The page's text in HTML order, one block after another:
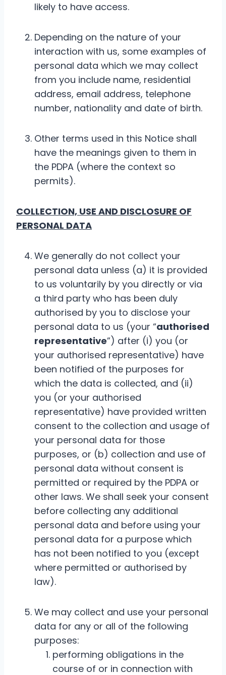
likely to have access.
Depending on the nature of your
interaction with us, some examples of
personal data which we may collect
from you include name, residential
address, email address, telephone
number, nationality and date of birth.
Other terms used in this Notice shall
have the meanings given to them in
the PDPA (where the context so
permits).
COLLECTION, USE AND DISCLOSURE OF
PERSONAL DATA
We generally do not collect your
personal data unless (a) it is provided
to us voluntarily by you directly or via
a third party who has been duly
authorised by you to disclose your
personal data to us (your “authorised
representative”) after (i) you (or
your authorised representative) have
been notified of the purposes for
which the data is collected, and (ii)
you (or your authorised
representative) have provided written
consent to the collection and usage of
your personal data for those
purposes, or (b) collection and use of
personal data without consent is
permitted or required by the PDPA or
other laws. We shall seek your consent
before collecting any additional
personal data and before using your
personal data for a purpose which
has not been notified to you (except
where permitted or authorised by
law).
We may collect and use your personal
data for any or all of the following
purposes:
performing obligations in the
course of or in connection with